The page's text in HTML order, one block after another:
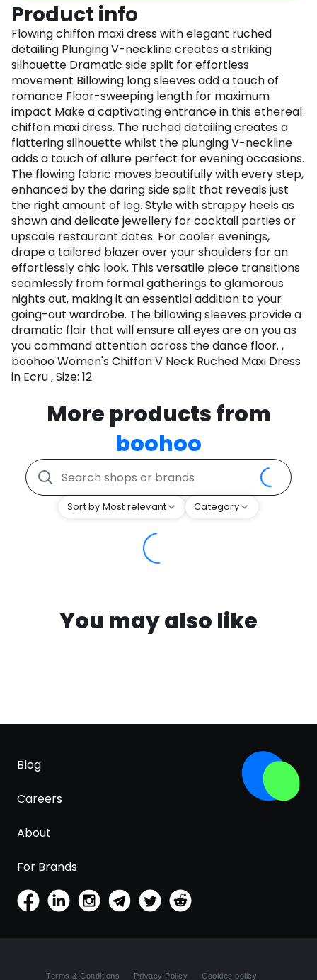
Product info
Flowing chiffon maxi dress with elegant ruched
detailing Plunging V-neckline creates a striking
silhouette Dramatic side split for effortless
movement Billowing long sleeves add a touch of
romance Floor-sweeping length for maximum
impact Make a captivating entrance in this ethereal
chiffon maxi dress. The ruched detailing creates a
flattering silhouette whilst the plunging V-neckline
adds a touch of allure perfect for evening occasions.
The flowing fabric moves beautifully with every step,
enhanced by the daring side split that reveals just
the right amount of leg. Style with strappy heels as
shown and delicate jewellery for cocktail parties or
upscale restaurant dates. For cooler evenings,
drape a tailored blazer over your shoulders for an
effortlessly chic look. This versatile piece transitions
seamlessly from formal gatherings to glamorous
nights out, making it an essential addition to your
going-out wardrobe. The billowing sleeves provide a
dramatic flair that will ensure all eyes are on you as
you command attention across the dance floor. ,
boohoo Women's Chiffon V Neck Ruched Maxi Dress
in Ecru , Size: 12
More products from
boohoo
Sort by Most relevant Category
You may also like
Blog
Careers
About
For Brands
Terms & Conditions Privacy Policy Cookies policy